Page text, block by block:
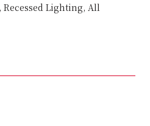
Lighting, All